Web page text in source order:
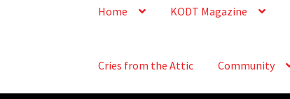
Home KODT Magazine
Cries from the Attic Community